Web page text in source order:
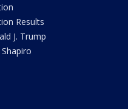
Results
J. Trump
Shapiro